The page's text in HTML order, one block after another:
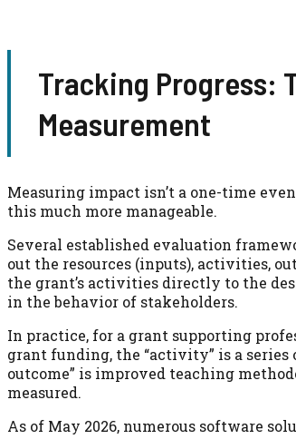
Tracking Progress:
Measurement
Measuring impact isn’t a one-time
this much more manageable.
Several established evaluation
out the resources (inputs), activities,
the grant’s activities directly to the
in the behavior of stakeholders.
In practice, for a grant supporting
grant funding, the “activity” is a series
outcome” is improved teaching
measured.
As of May 2026, numerous software